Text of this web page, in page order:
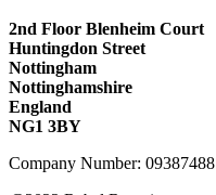
2nd Floor Blenheim Court
Huntingdon Street
Nottingham
Nottinghamshire
England
NG1 3BY
Company Number: 09387488